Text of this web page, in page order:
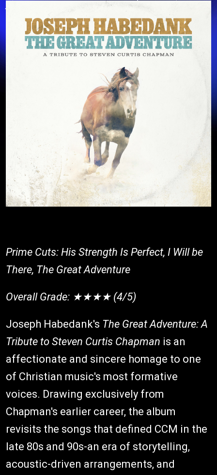
Prime Cuts: His Strength Is Perfect, I Will be
There, The Great Adventure
Overall Grade: ★★★★ (4/5)
Joseph Habedank's The Great Adventure: A
Tribute to Steven Curtis Chapman is an
affectionate and sincere homage to one
of Christian music's most formative
voices. Drawing exclusively from
Chapman's earlier career, the album
revisits the songs that defined CCM in the
late 80s and 90s-an era of storytelling,
acoustic-driven arrangements, and